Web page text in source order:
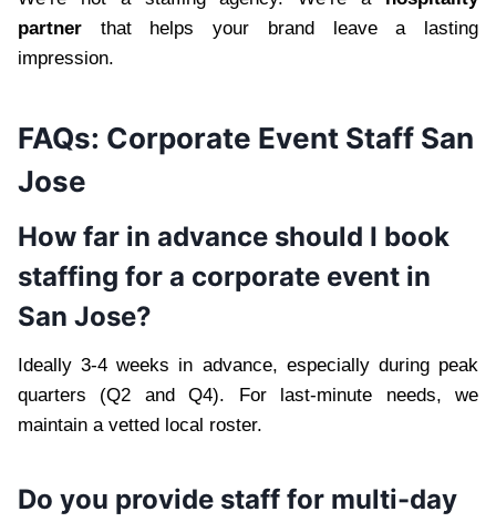
partner that helps your brand leave a lasting
impression.
FAQs: Corporate Event Staff San
Jose
How far in advance should I book
staffing for a corporate event in
San Jose?
Ideally 3-4 weeks in advance, especially during peak
quarters (Q2 and Q4). For last-minute needs, we
maintain a vetted local roster.
Do you provide staff for multi-day